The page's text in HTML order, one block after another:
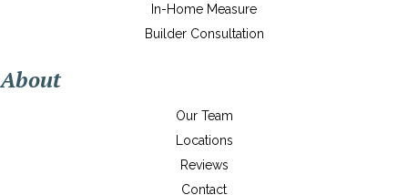
In-Home Measure
Builder Consultation
About
Our Team
Locations
Reviews
Contact